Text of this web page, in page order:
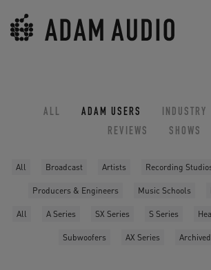
ALL ADAM USERS INDUSTRY
REVIEWS
SHOWS
All Broadcast Artists Recording
Producers & Engineers Music Schools
All A Series SX Series S Series
Subwoofers AX Series